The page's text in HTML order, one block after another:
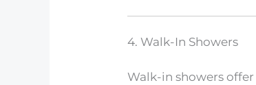
4. Walk-In Showers
Walk-in showers